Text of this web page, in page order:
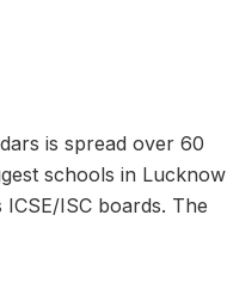
is spread over 60
schools in Lucknow
ISC boards. The